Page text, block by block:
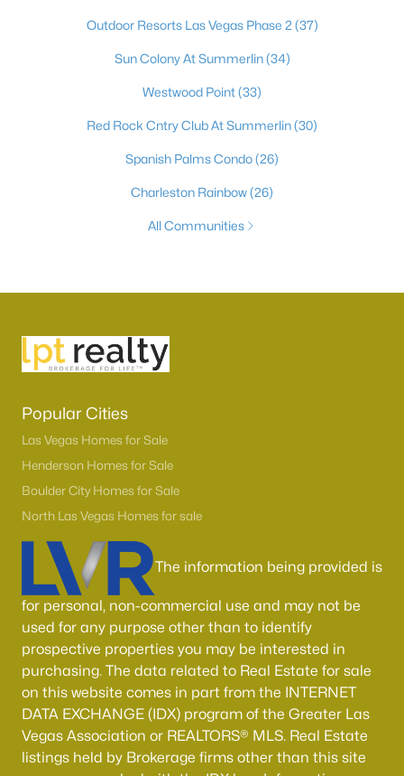
Outdoor Resorts Las Vegas Phase 2 (37)
Sun Colony At Summerlin(34)
Westwood Point(33)
Red Rock Cntry Club At Summerlin(30)
Spanish Palms Condo(26)
Charleston Rainbow(26)
All Communities
Popular Cities
Las Vegas Homes for Sale
Henderson Homes for Sale
Boulder City Homes for Sale
North Las Vegas Homes for sale
The information being provided is
for personal, non-commercial use and may not be
used for any purpose other than to identify
prospective properties you may be interested in
purchasing. The data related to Real Estate for sale
on this website comes in part from the INTERNET
DATA EXCHANGE (IDX) program of the Greater Las
Vegas Association or REALTORS® MLS. Real Estate
listings held by Brokerage firms other than this site